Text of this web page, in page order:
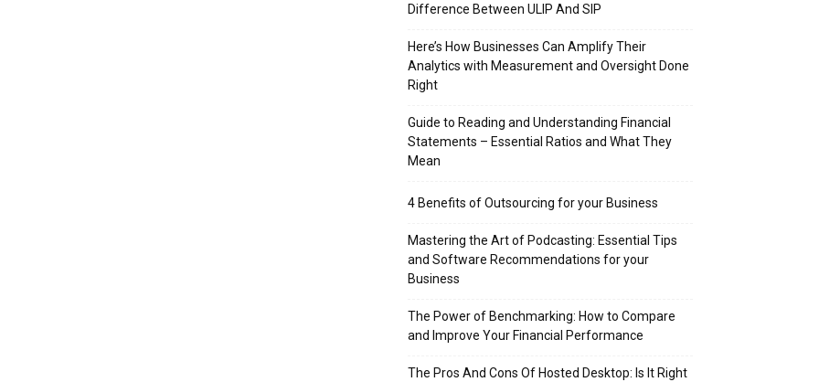
Difference Between ULIP And SIP
Here’s How Businesses Can Amplify Their
Analytics with Measurement and Oversight Done
Right
Guide to Reading and Understanding Financial
Statements – Essential Ratios and What They
Mean
4 Benefits of Outsourcing for your Business
Mastering the Art of Podcasting: Essential Tips
and Software Recommendations for your
Business
The Power of Benchmarking: How to Compare
and Improve Your Financial Performance
The Pros And Cons Of Hosted Desktop: Is It Right